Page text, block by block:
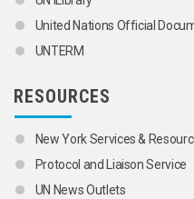
United Nations Official
UNTERM
RESOURCES
New York Services &
Protocol and Liaison Service
UN News Outlets